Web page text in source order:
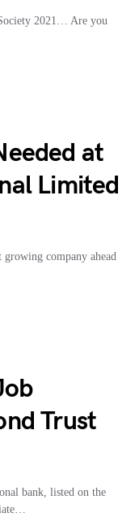
2021… Are you
at
Limited
company ahead
Trust
bank, listed on the